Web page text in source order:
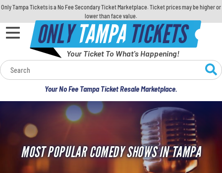
Only Tampa Tickets is a No Fee Secondary Ticket Marketplace. Ticket prices may be higher or
lower than face value.
ONLYTAMPATICKETS
Your Ticket To What's Happening!
Your No Fee Tampa Ticket Resale Marketplace.
Calendar
Concerts
Sports
Theatre
MOST POPULAR COMEDY SHOWS IN TAMPA